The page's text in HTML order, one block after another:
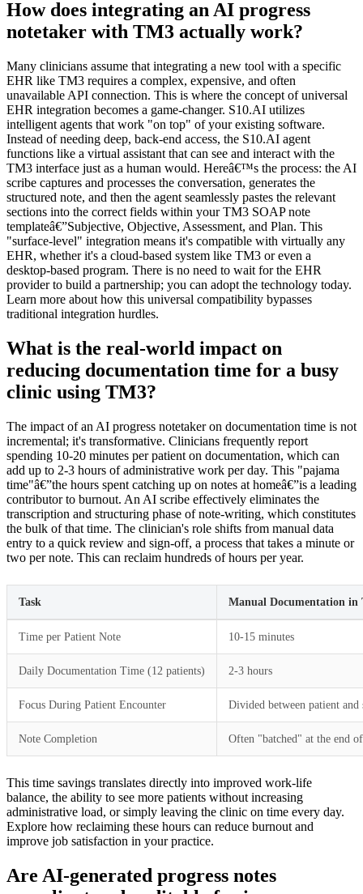
How does integrating an AI progress
notetaker with TM3 actually work?
Many clinicians assume that integrating a new tool with a specific
EHR like TM3 requires a complex, expensive, and often
unavailable API connection. This is where the concept of universal
EHR integration becomes a game-changer. S10.AI utilizes
intelligent agents that work "on top" of your existing software.
Instead of needing deep, back-end access, the S10.AI agent
functions like a virtual assistant that can see and interact with the
TM3 interface just as a human would. Hereâ€™s the process: the AI
scribe captures and processes the conversation, generates the
structured note, and then the agent seamlessly pastes the relevant
sections into the correct fields within your TM3 SOAP note
templateâ€”Subjective, Objective, Assessment, and Plan. This
"surface-level" integration means it's compatible with virtually any
EHR, whether it's a cloud-based system like TM3 or even a
desktop-based program. There is no need to wait for the EHR
provider to build a partnership; you can adopt the technology today.
Learn more about how this universal compatibility bypasses
traditional integration hurdles.
What is the real-world impact on
reducing documentation time for a busy
clinic using TM3?
The impact of an AI progress notetaker on documentation time is not
incremental; it's transformative. Clinicians frequently report
spending 10-20 minutes per patient on documentation, which can
add up to 2-3 hours of administrative work per day. This "pajama
time"â€”the hours spent catching up on notes at homeâ€”is a leading
contributor to burnout. An AI scribe effectively eliminates the
transcription and structuring phase of note-writing, which constitutes
the bulk of that time. The clinician's role shifts from manual data
entry to a quick review and sign-off, a process that takes a minute or
two per note. This can reclaim hundreds of hours per year.
Task Manual Documentation in
Time per Patient Note 10-15 minutes
Daily Documentation Time (12 patients) 2-3 hours
Focus During Patient Encounter Divided between patient and
Note Completion Often "batched" at the end
This time savings translates directly into improved work-life
balance, the ability to see more patients without increasing
administrative load, or simply leaving the clinic on time every day.
Explore how reclaiming these hours can reduce burnout and
improve job satisfaction in your practice.
Are AI-generated progress notes